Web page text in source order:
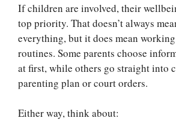
If children are involved, their
top priority. That doesn’t always
everything, but it does mean
routines. Some parents choose
at first, while others go straight into
parenting plan or court orders.
Either way, think about: